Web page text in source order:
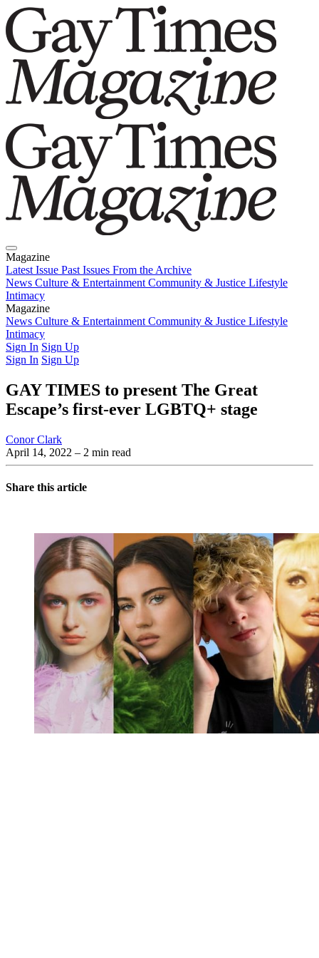
Magazine
Latest Issue Past Issues From the Archive
News Culture & Entertainment Community & Justice Lifestyle
Intimacy
Magazine
Latest IssuePast IssuesFrom the Archive
News Culture & Entertainment Community & Justice Lifestyle
Intimacy
Sign In Sign Up
Sign In Sign Up
GAY TIMES to present The Great
Escape’s first-ever LGBTQ+ stage
Conor Clark
April 14, 2022 – 2 min read
Share this article